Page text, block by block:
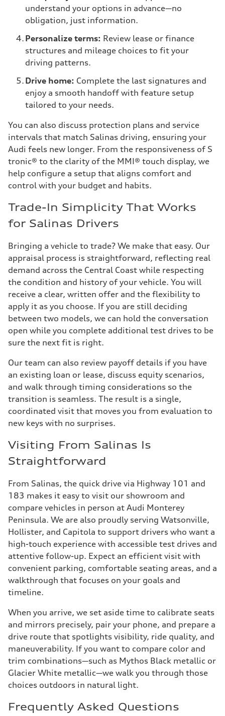
understand your options in advance—no
obligation, just information.
Personalize terms: Review lease or finance
structures and mileage choices to fit your
driving patterns.
Drive home: Complete the last signatures and
enjoy a smooth handoff with feature setup
tailored to your needs.
You can also discuss protection plans and service
intervals that match Salinas driving, ensuring your
Audi feels new longer. From the responsiveness of S
tronic® to the clarity of the MMI® touch display, we
help configure a setup that aligns comfort and
control with your budget and habits.
Trade-In Simplicity That Works
for Salinas Drivers
Bringing a vehicle to trade? We make that easy. Our
appraisal process is straightforward, reflecting real
demand across the Central Coast while respecting
the condition and history of your vehicle. You will
receive a clear, written offer and the flexibility to
apply it as you choose. If you are still deciding
between two models, we can hold the conversation
open while you complete additional test drives to be
sure the next fit is right.
Our team can also review payoff details if you have
an existing loan or lease, discuss equity scenarios,
and walk through timing considerations so the
transition is seamless. The result is a single,
coordinated visit that moves you from evaluation to
new keys with no surprises.
Visiting From Salinas Is
Straightforward
From Salinas, the quick drive via Highway 101 and
183 makes it easy to visit our showroom and
compare vehicles in person at Audi Monterey
Peninsula. We are also proudly serving Watsonville,
Hollister, and Capitola to support drivers who want a
high-touch experience with accessible test drives and
attentive follow-up. Expect an efficient visit with
convenient parking, comfortable seating areas, and a
walkthrough that focuses on your goals and
timeline.
When you arrive, we set aside time to calibrate seats
and mirrors precisely, pair your phone, and prepare a
drive route that spotlights visibility, ride quality, and
maneuverability. If you want to compare color and
trim combinations—such as Mythos Black metallic or
Glacier White metallic—we walk you through those
choices outdoors in natural light.
Frequently Asked Questions